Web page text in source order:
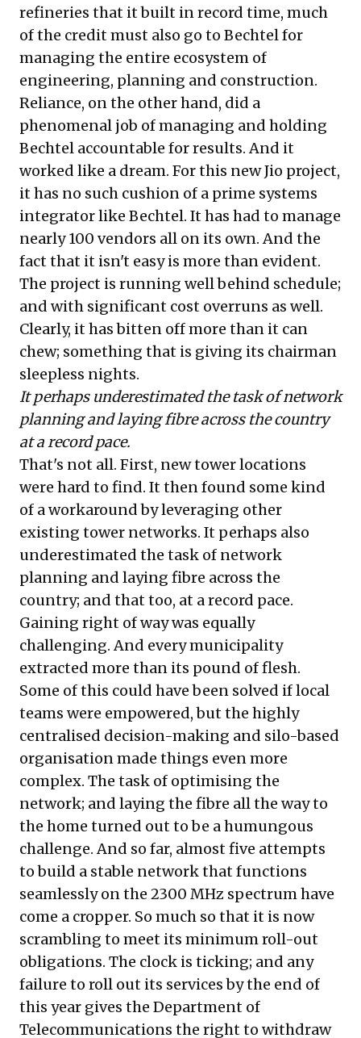
refineries that it built in record time, much
of the credit must also go to Bechtel for
managing the entire ecosystem of
engineering, planning and construction.
Reliance, on the other hand, did a
phenomenal job of managing and holding
Bechtel accountable for results. And it
worked like a dream. For this new Jio project,
it has no such cushion of a prime systems
integrator like Bechtel. It has had to manage
nearly 100 vendors all on its own. And the
fact that it isn't easy is more than evident.
The project is running well behind schedule;
and with significant cost overruns as well.
Clearly, it has bitten off more than it can
chew; something that is giving its chairman
sleepless nights.
It perhaps underestimated the task of network
planning and laying fibre across the country
at a record pace.
That's not all. First, new tower locations
were hard to find. It then found some kind
of a workaround by leveraging other
existing tower networks. It perhaps also
underestimated the task of network
planning and laying fibre across the
country; and that too, at a record pace.
Gaining right of way was equally
challenging. And every municipality
extracted more than its pound of flesh.
Some of this could have been solved if local
teams were empowered, but the highly
centralised decision-making and silo-based
organisation made things even more
complex. The task of optimising the
network; and laying the fibre all the way to
the home turned out to be a humungous
challenge. And so far, almost five attempts
to build a stable network that functions
seamlessly on the 2300 MHz spectrum have
come a cropper. So much so that it is now
scrambling to meet its minimum roll-out
obligations. The clock is ticking; and any
failure to roll out its services by the end of
this year gives the Department of
Telecommunications the right to withdraw